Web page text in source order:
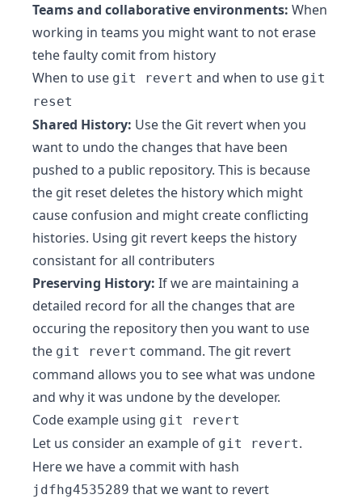
Teams and collaborative environments: When
working in teams you might want to not erase
tehe faulty comit from history
When to use git revert and when to use git
reset
Shared History: Use the Git revert when you
want to undo the changes that have been
pushed to a public repository. This is because
the git reset deletes the history which might
cause confusion and might create conflicting
histories. Using git revert keeps the history
consistant for all contributers
Preserving History: If we are maintaining a
detailed record for all the changes that are
occuring the repository then you want to use
the git revert command. The git revert
command allows you to see what was undone
and why it was undone by the developer.
Code example using git revert
Let us consider an example of git revert.
Here we have a commit with hash
jdfhg4535289 that we want to revert